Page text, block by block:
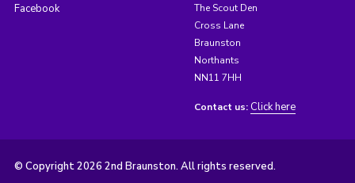
Facebook
The Scout Den
Cross Lane
Braunston
Northants
NN11 7HH
Contact us: Click here
© Copyright 2026 2nd Braunston. All rights reserved.